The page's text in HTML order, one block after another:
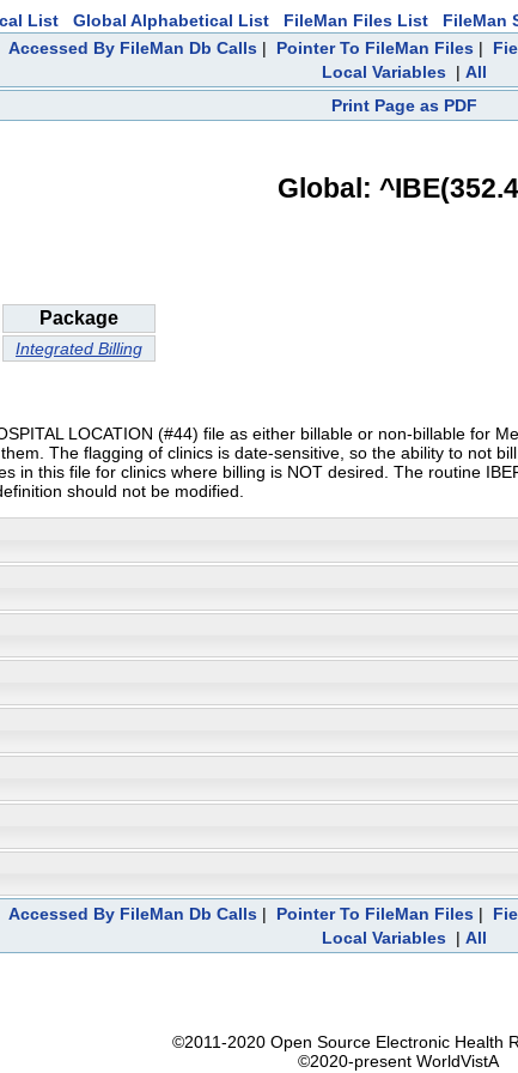
List Global Alphabetical List FileMan Files List FileMan
Accessed By FileMan Db Calls | Pointer To FileMan Files |
Local Variables | All
Print Page as PDF
Global: ^IBE(352.4
Package
Integrated Billing
LOCATION (#44) file as either billable or non-billable for
The flagging of clinics is date-sensitive, so the ability to not
in this file for clinics where billing is NOT desired. The routine
should not be modified.
Accessed By FileMan Db Calls | Pointer To FileMan Files |
Local Variables | All
©2011-2020 Open Source Electronic Health
©2020-present WorldVistA